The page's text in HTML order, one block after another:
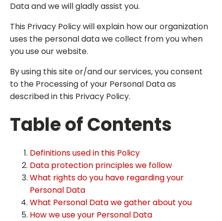
Data and we will gladly assist you.
This Privacy Policy will explain how our organization
uses the personal data we collect from you when
you use our website.
By using this site or/and our services, you consent
to the Processing of your Personal Data as
described in this Privacy Policy.
Table of Contents
Definitions used in this Policy
Data protection principles we follow
What rights do you have regarding your
Personal Data
What Personal Data we gather about you
How we use your Personal Data